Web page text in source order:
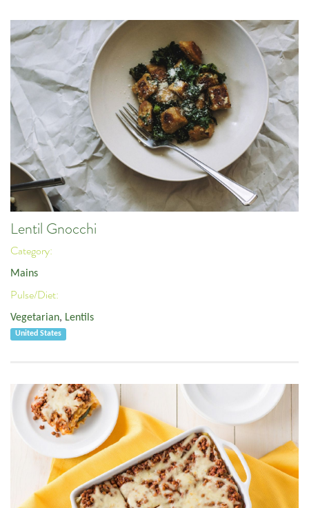
Lentil Gnocchi
Category:
Mains
Pulse/Diet:
Vegetarian, Lentils
United States